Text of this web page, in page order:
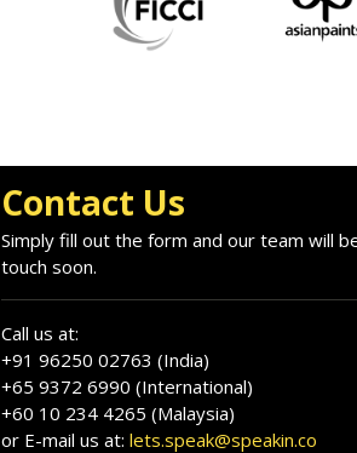
Contact Us
Simply fill out the form and our team will
touch soon.
Call us at:
+91 96250 02763 (India)
+65 9372 6990 (International)
+60 10 234 4265 (Malaysia)
or E-mail us at: lets.speak@speakin.co